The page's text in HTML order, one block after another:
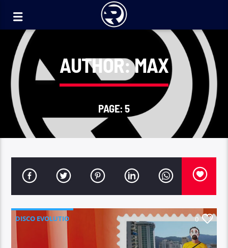
AUTHOR:MAX
PAGE: 5
DISCO EVOLUTIO 0